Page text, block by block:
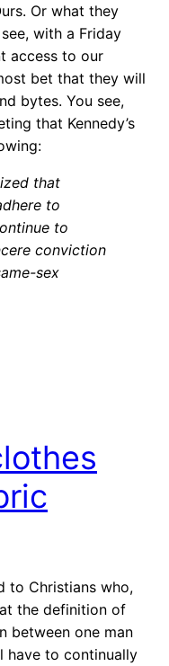
Or what they
with a Friday
access to our
bet that they will
bytes. You see,
that Kennedy’s
that
to
to
conviction
sex
to Christians who,
the definition of
between one man
have to continually